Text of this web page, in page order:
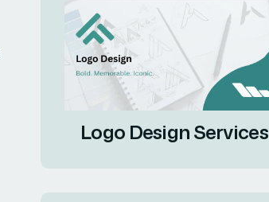
Logo Design Services